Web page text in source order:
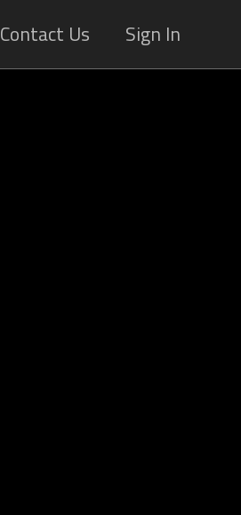
Contact Us Sign In